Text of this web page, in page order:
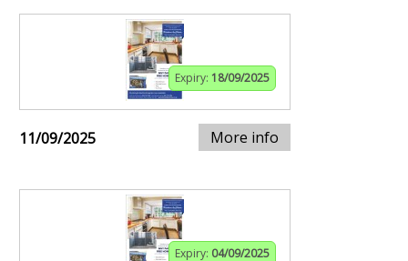
Expiry: 18/09/2025
11/09/2025 More info
Expiry: 04/09/2025